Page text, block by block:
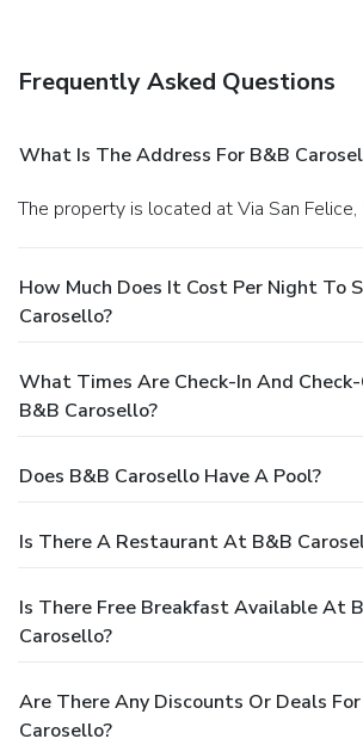
Frequently Asked Questions
What Is The Address For B&B
The property is located at Via San
How Much Does It Cost Per Night To
Carosello?
What Times Are Check-In And
B&B Carosello?
Does B&B Carosello Have A Pool?
Is There A Restaurant At B&B
Is There Free Breakfast Available At
Carosello?
Are There Any Discounts Or Deals
Carosello?